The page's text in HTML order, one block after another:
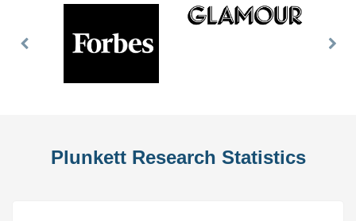
Previous
Plunkett Research Statistics